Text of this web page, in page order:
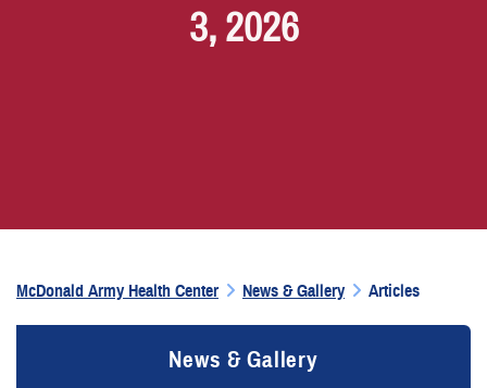
3, 2026
McDonald Army Health Center News & Gallery Articles
News & Gallery